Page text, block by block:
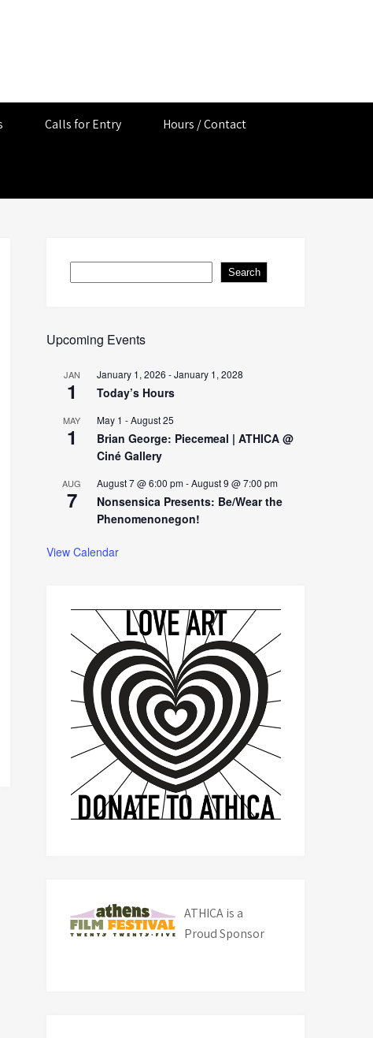
Calls for Entry Hours / Contact
Search
Upcoming Events
JAN
1
January 1, 2026 -January 1, 2028
Today’s Hours
MAY
1
May 1 -August 25
Brian George: Piecemeal | ATHICA @
Ciné Gallery
AUG
7
August 7 @ 6:00 pm-August 9 @ 7:00 pm
Nonsensica Presents: Be/Wear the
Phenomenonegon!
View Calendar
ATHICA is a
Proud Sponsor